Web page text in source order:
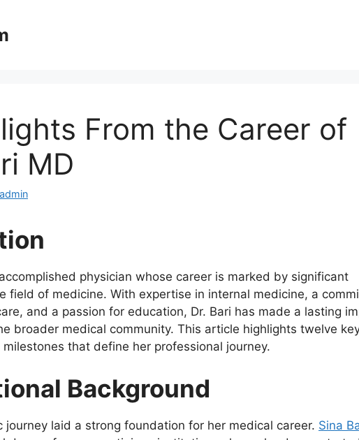
From the Career of
MD
admin
physician whose career is marked by significant
field of medicine. With expertise in internal medicine, a
and a passion for education, Dr. Bari has made a lasting
broader medical community. This article highlights twelve
that define her professional journey.
Background
journey laid a strong foundation for her medical career. Sina